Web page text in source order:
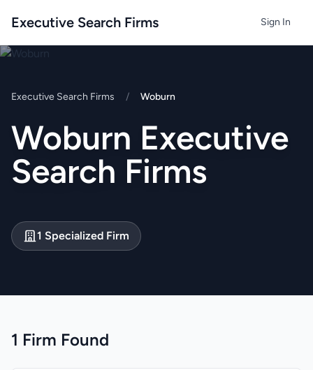
Executive Search Firms Sign In
Executive Search Firms / Woburn
Woburn Executive
Search Firms
1 Specialized Firm
1 Firm Found